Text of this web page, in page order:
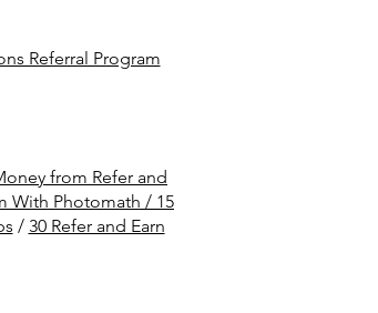
Referral Program
from Refer and
With Photomath / 15
/ 30 Refer and Earn